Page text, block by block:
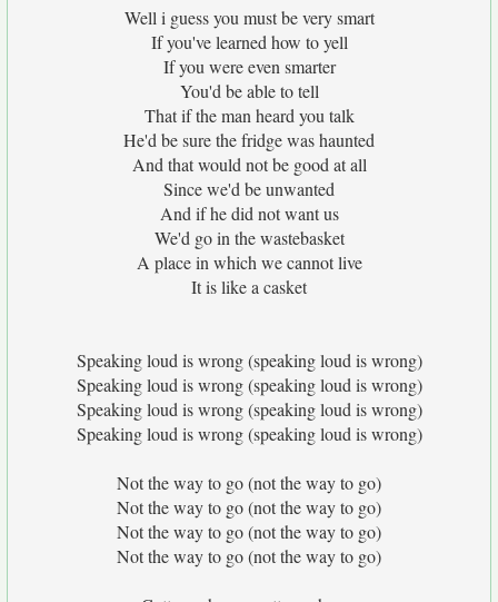
Well i guess you must be very smart
If you've learned how to yell
If you were even smarter
You'd be able to tell
That if the man heard you talk
He'd be sure the fridge was haunted
And that would not be good at all
Since we'd be unwanted
And if he did not want us
We'd go in the wastebasket
A place in which we cannot live
It is like a casket
Speaking loud is wrong (speaking loud is wrong)
Speaking loud is wrong (speaking loud is wrong)
Speaking loud is wrong (speaking loud is wrong)
Speaking loud is wrong (speaking loud is wrong)
Not the way to go (not the way to go)
Not the way to go (not the way to go)
Not the way to go (not the way to go)
Not the way to go (not the way to go)